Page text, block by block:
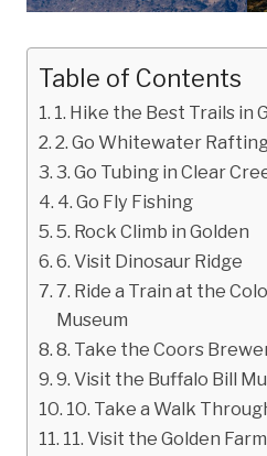
Table of Contents
1. Hike the Best Trails in
2. Go Whitewater
3. Go Tubing in Clear
4. Go Fly Fishing
5. Rock Climb in Golden
6. Visit Dinosaur Ridge
7. Ride a Train at the
Museum
8. Take the Coors
9. Visit the Buffalo Bill
10. Take a Walk
11. Visit the Golden